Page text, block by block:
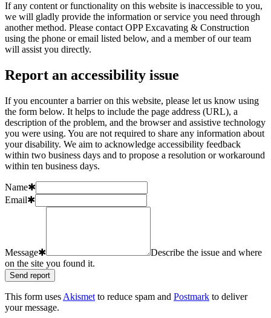
If any content or functionality on this website is inaccessible to you,
we will gladly provide the information or service you need through
another method. Please contact OPP Excavating & Construction
using the phone or email listed below, and a member of our team
will assist you directly.
Report an accessibility issue
If you encounter a barrier on this website, please let us know using
the form below. It helps to include the page address (URL), a
description of the problem, and the browser and assistive technology
you were using. You are not required to share any information about
your disability. We aim to acknowledge accessibility feedback
within two business days and to propose a resolution or workaround
within ten business days.
Name✱
Email✱
Message✱
Describe the issue and where
on the site you found it.
Send report
This form uses Akismet to reduce spam and Postmark to deliver
your message.